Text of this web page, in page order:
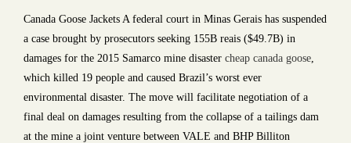
Canada Goose Jackets A federal court in Minas Gerais has suspended
a case brought by prosecutors seeking 155B reais ($49.7B) in
damages for the 2015 Samarco mine disaster cheap canada goose,
which killed 19 people and caused Brazil’s worst ever
environmental disaster. The move will facilitate negotiation of a
final deal on damages resulting from the collapse of a tailings dam
at the mine a joint venture between VALE and BHP Billiton